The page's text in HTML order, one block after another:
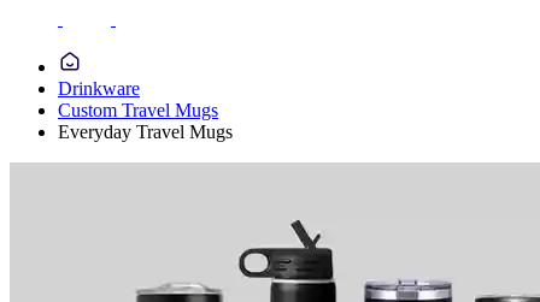
Drinkware
Custom Travel Mugs
Everyday Travel Mugs